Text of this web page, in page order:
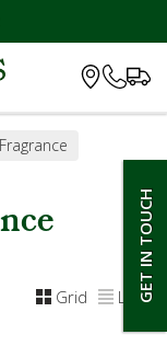
GET IN TOUCH
Grid List